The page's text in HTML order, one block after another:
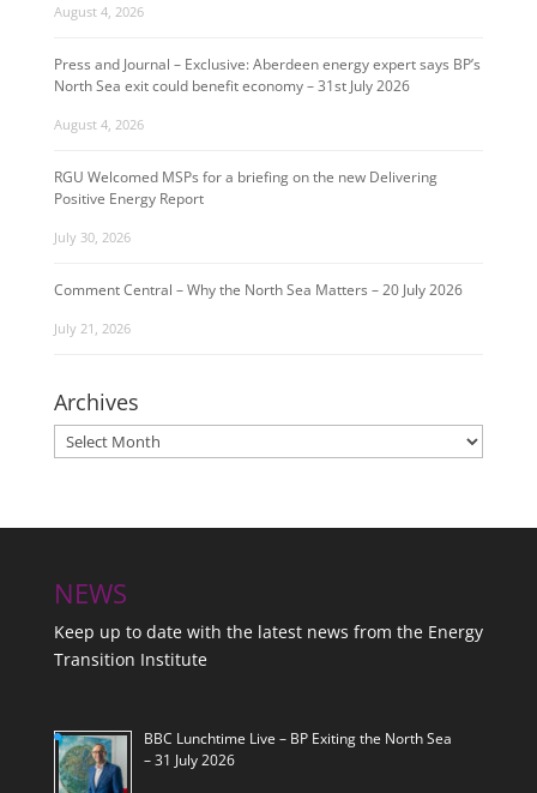
August 4, 2026
Press and Journal – Exclusive: Aberdeen energy expert says BP’s
North Sea exit could benefit economy – 31st July 2026
August 4, 2026
RGU Welcomed MSPs for a briefing on the new Delivering
Positive Energy Report
July 30, 2026
Comment Central – Why the North Sea Matters – 20 July 2026
July 21, 2026
Archives
Archives
NEWS
Keep up to date with the latest news from the Energy
Transition Institute
BBC Lunchtime Live – BP Exiting the North Sea
– 31 July 2026